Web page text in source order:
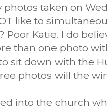
photos taken on
like to
Poor Katie. I do
than one photo
sit down with the
photos will the
into the church